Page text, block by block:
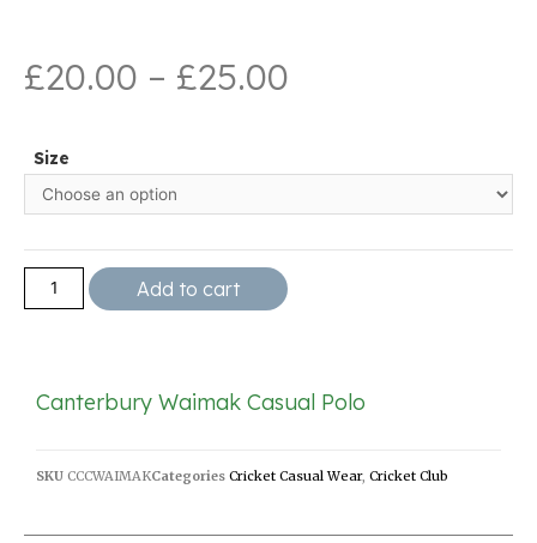
£20.00 – £25.00
Size
Add to cart
Canterbury Waimak Casual Polo
SKU CCCWAIMAKCategories Cricket Casual Wear, Cricket Club